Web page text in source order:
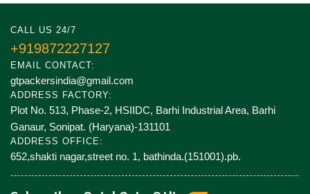
CALL US 24/7
+919872227127
EMAIL CONTACT:
gtpackersindia@gmail.com
ADDRESS FACTORY:
Plot No. 513, Phase-2, HSIIDC, Barhi Industrial Area, Barhi
Ganaur, Sonipat. (Haryana)-131101
ADDRESS OFFICE:
652,shakti nagar,street no. 1, bathinda.(151001).pb.